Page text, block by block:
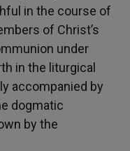
in the course of
of Christ’s
under
in the liturgical
accompanied by
dogmatic
by the